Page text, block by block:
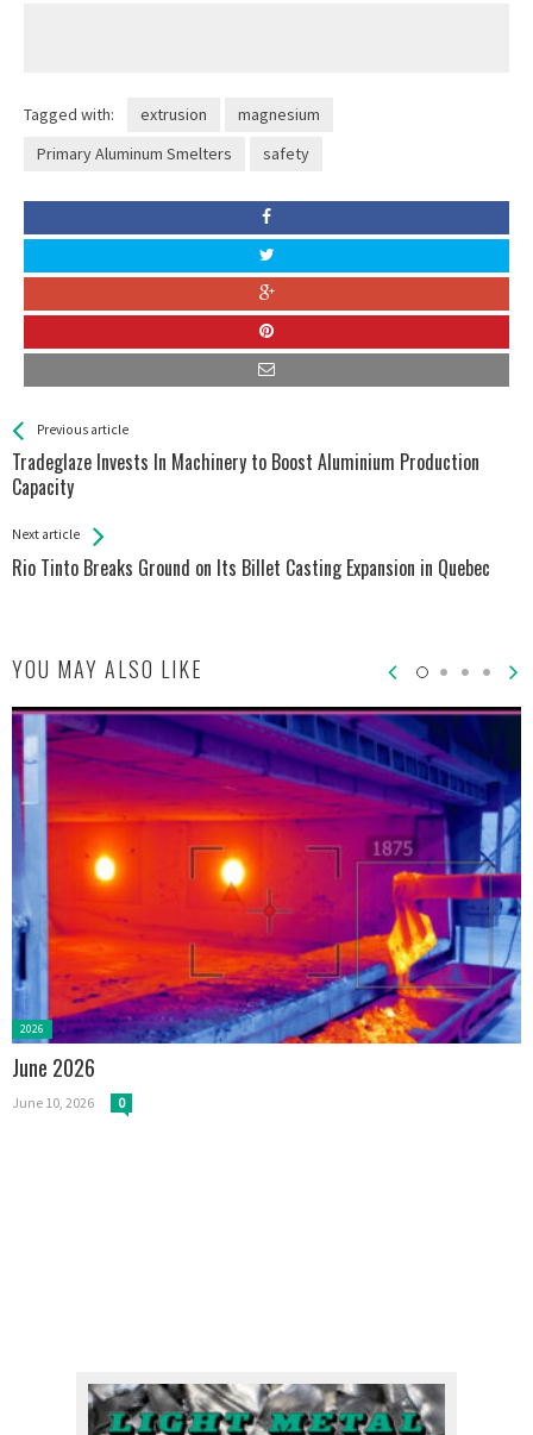
Tagged with: extrusion
magnesium
Primary Aluminum Smelters
safety
See more
Previous article
Tradeglaze Invests In Machinery to Boost Aluminium Production
Capacity
Back
All
Entries
Next article
Rio Tinto Breaks Ground on Its Billet Casting Expansion in Quebec
YOU MAY ALSO LIKE
Posted
2026
June 2026
June 10, 2026 0